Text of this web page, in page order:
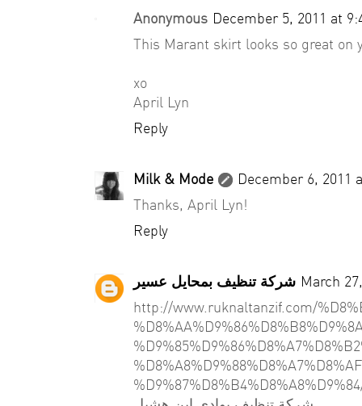
Anonymous December 5, 2011 at
This Marant skirt looks so great on
xo
April Lyn
Reply
Milk & Mode
December 6, 2011
Thanks, April Lyn!
Reply
شركة تنظيف بمحايل عسير March
http://www.ruknaltanzif.com/